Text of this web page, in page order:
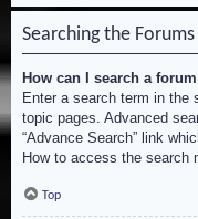
Searching the Forums
How can I search a
Enter a search term in the
topic pages. Advanced
“Advance Search” link
How to access the search
Top